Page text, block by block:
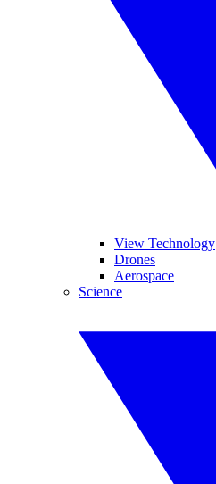
View Technology
Drones
Aerospace
Science